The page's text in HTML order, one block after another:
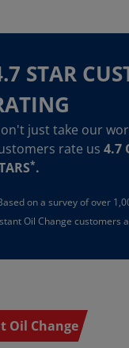
STAR
just take our
rate us 4.7
*.
on a survey of over
Oil Change customers
Oil Change